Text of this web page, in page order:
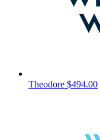
Theodore $494.00